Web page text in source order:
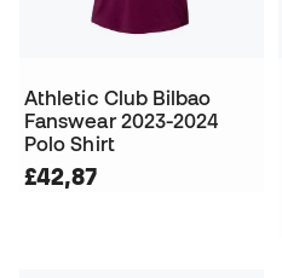
Athletic Club Bilbao
Fanswear 2023-2024
Polo Shirt
£42,87